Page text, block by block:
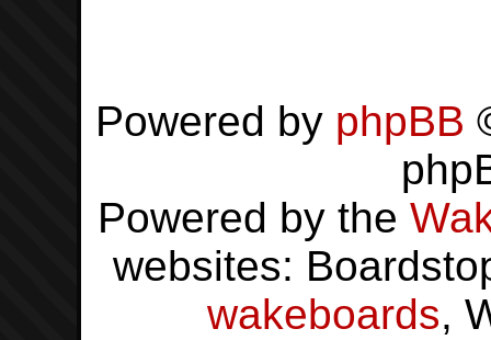
Powered by phpBB
Powered by the
websites:
wakeboards,